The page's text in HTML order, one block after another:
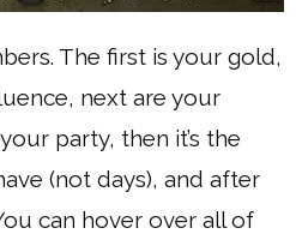
The first is your gold,
next are your
party, then it’s the
(not days), and after
can hover over all of